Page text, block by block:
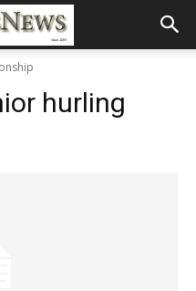
hurling